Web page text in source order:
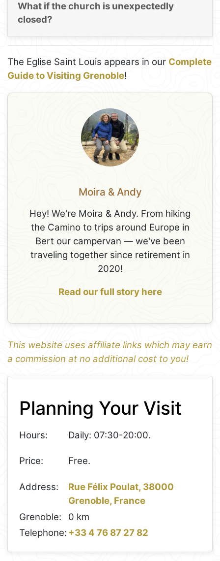
What if the church is unexpectedly
closed?
The Eglise Saint Louis appears in our Complete
Guide to Visiting Grenoble!
Moira & Andy
Hey! We're Moira & Andy. From hiking
the Camino to trips around Europe in
Bert our campervan — we've been
traveling together since retirement in
2020!
Read our full story here
This website uses affiliate links which may earn
a commission at no additional cost to you!
1
−
Planning Your Visit
Hours: Daily: 07:30-20:00.
Price: Free.
Address:
Rue Félix Poulat, 38000
Grenoble, France
Grenoble:
0 km
Telephone: +33 4 76 87 27 82